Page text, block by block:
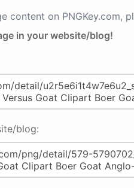
content on PNGKey.com,
in your website/blog!
blog: